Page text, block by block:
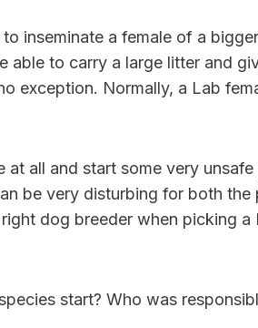
inseminate a female of a
able to carry a large litter and
exception. Normally, a Lab
at all and start some very
be very disturbing for both the
dog breeder when picking a
start? Who was